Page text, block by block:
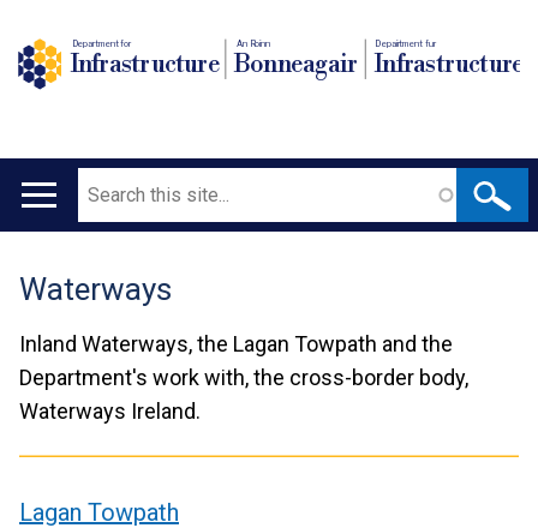
Department for
Infrastructure
An Roinn
Bonneagair
Depairtment fur
Infrastructure
Main
Search
Translation
help
Waterways
Inland Waterways, the Lagan Towpath and the
Department's work with, the cross-border body,
Waterways Ireland.
Lagan Towpath